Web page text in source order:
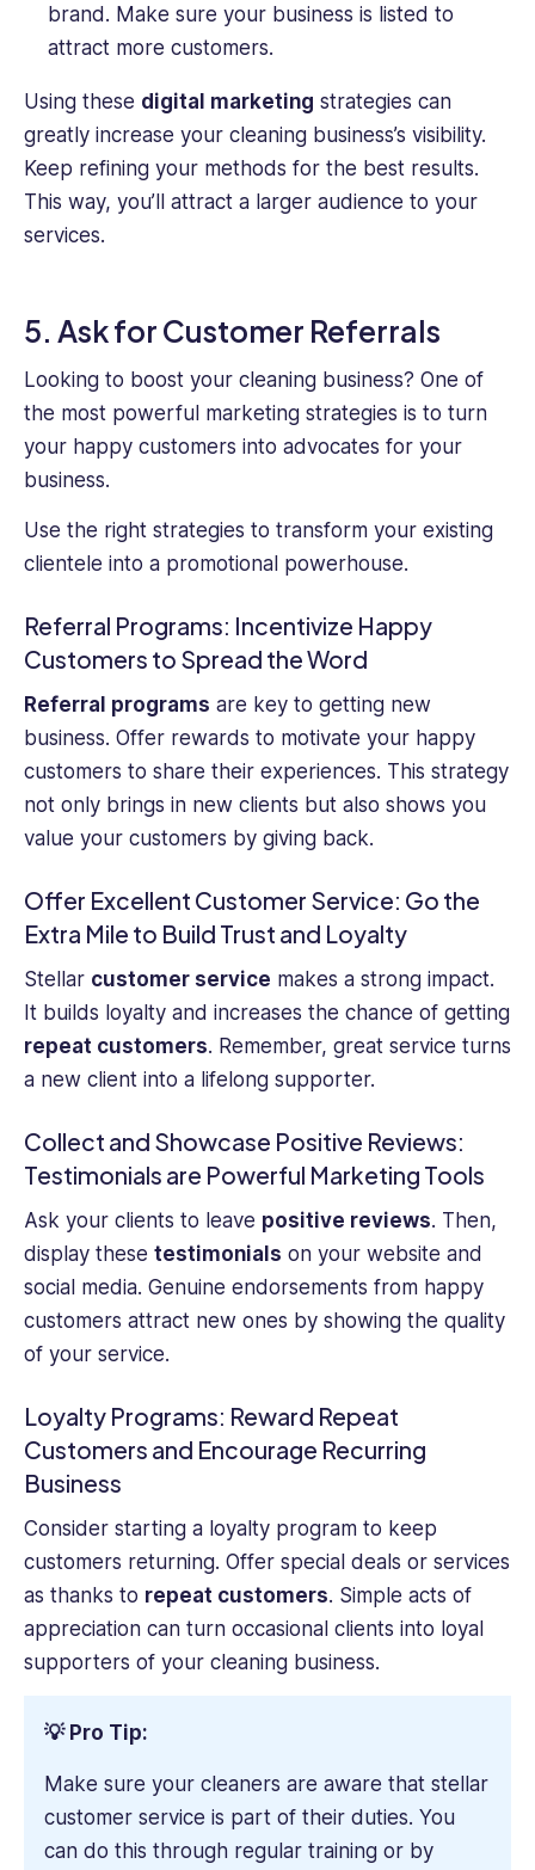
brand. Make sure your business is listed to
attract more customers.
Using these digital marketing strategies can
greatly increase your cleaning business’s visibility.
Keep refining your methods for the best results.
This way, you’ll attract a larger audience to your
services.
5. Ask for Customer Referrals
Looking to boost your cleaning business? One of
the most powerful marketing strategies is to turn
your happy customers into advocates for your
business.
Use the right strategies to transform your existing
clientele into a promotional powerhouse.
Referral Programs: Incentivize Happy
Customers to Spread the Word
Referral programs are key to getting new
business. Offer rewards to motivate your happy
customers to share their experiences. This strategy
not only brings in new clients but also shows you
value your customers by giving back.
Offer Excellent Customer Service: Go the
Extra Mile to Build Trust and Loyalty
Stellar customer service makes a strong impact.
It builds loyalty and increases the chance of getting
repeat customers. Remember, great service turns
a new client into a lifelong supporter.
Collect and Showcase Positive Reviews:
Testimonials are Powerful Marketing Tools
Ask your clients to leave positive reviews. Then,
display these testimonials on your website and
social media. Genuine endorsements from happy
customers attract new ones by showing the quality
of your service.
Loyalty Programs: Reward Repeat
Customers and Encourage Recurring
Business
Consider starting a loyalty program to keep
customers returning. Offer special deals or services
as thanks to repeat customers. Simple acts of
appreciation can turn occasional clients into loyal
supporters of your cleaning business.
💡 Pro Tip:
Make sure your cleaners are aware that stellar
customer service is part of their duties. You
can do this through regular training or by